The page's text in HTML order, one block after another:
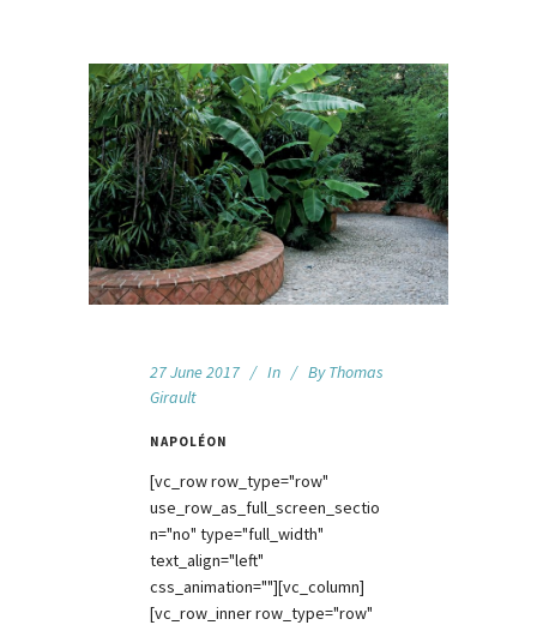
27 June 2017 In By Thomas
Girault
NAPOLÉON
[vc_row row_type="row"
use_row_as_full_screen_sectio
n="no" type="full_width"
text_align="left"
css_animation=""][vc_column]
[vc_row_inner row_type="row"